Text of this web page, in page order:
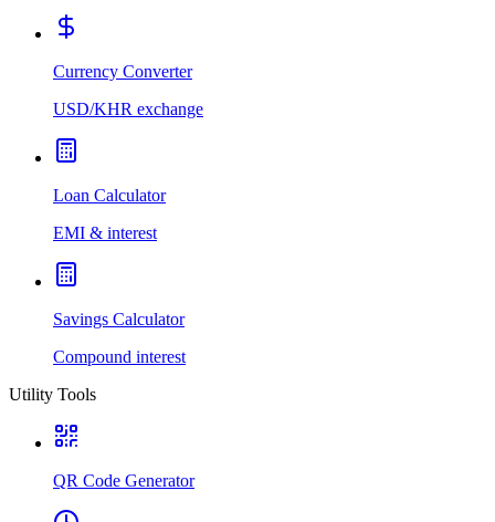
Currency Converter
USD/KHR exchange
Loan Calculator
EMI & interest
Savings Calculator
Compound interest
Utility Tools
QR Code Generator